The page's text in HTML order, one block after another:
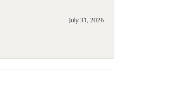
July 31, 2026